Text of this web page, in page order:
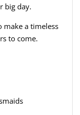
big day.
make a timeless
to come.